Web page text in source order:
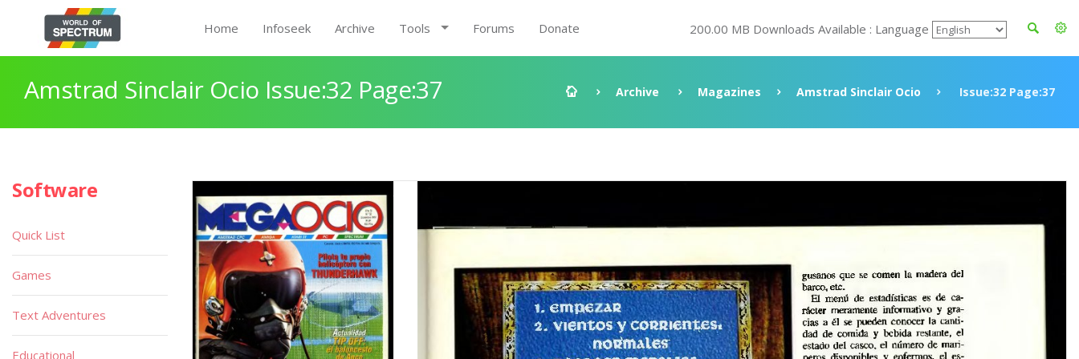
Home Infoseek Archive Tools Forums Donate 200.00 MB Downloads Available : Language
Amstrad Sinclair Ocio Issue:32 Page:37 Archive Magazines Amstrad Sinclair Ocio Issue:32 Page:37
Software
Quick List
Games
Text Adventures
Educational